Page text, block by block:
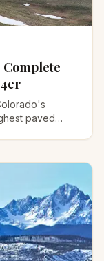
Complete
paved